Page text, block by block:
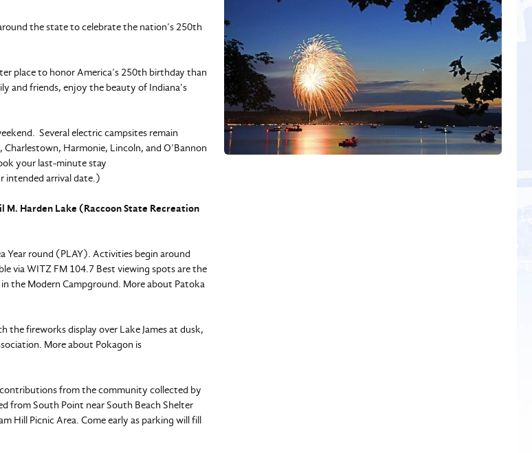
the state to celebrate the nation’s 250th
place to honor America’s 250th birthday than
and friends, enjoy the beauty of Indiana’s
Several electric campsites remain
Charlestown, Harmonie, Lincoln, and O’Bannon
your last-minute stay
intended arrival date.)
M. Harden Lake (Raccoon State Recreation
round (PLAY). Activities begin around
via WITZ FM 104.7 Best viewing spots are the
the Modern Campground. More about Patoka
fireworks display over Lake James at dusk,
More about Pokagon is
from the community collected by
from South Point near South Beach Shelter
Hill Picnic Area. Come early as parking will fill